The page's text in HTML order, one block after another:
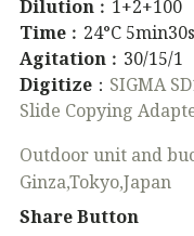
Dilution ︰1+2+100
Time ︰24°C
Agitation ︰30/15/1
Digitize ： SIGMA
Slide Copying
Outdoor unit and
Ginza,Tokyo,Japan
Share Button